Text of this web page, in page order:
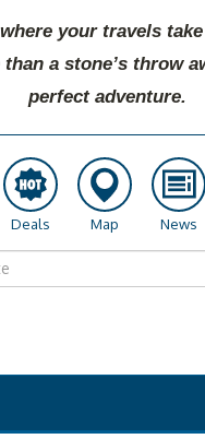
your travels take
a stone’s throw
perfect adventure.
Deals Map News